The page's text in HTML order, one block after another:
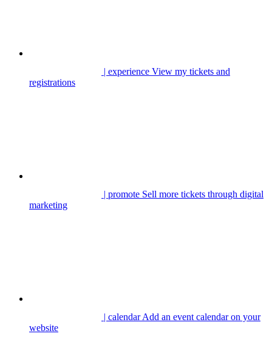
| experience View my tickets and
registrations
| promote Sell more tickets through digital
marketing
| calendarAdd an event calendar on your
website